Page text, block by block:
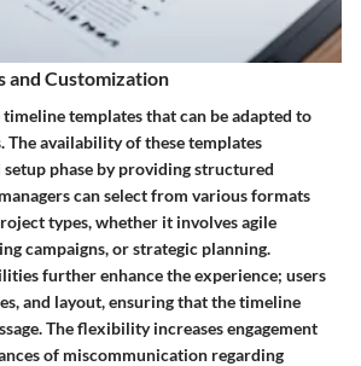
and Customization
templates that can be adapted to
The availability of these templates
phase by providing structured
can select from various formats
types, whether it involves agile
campaigns, or strategic planning.
further enhance the experience; users
and layout, ensuring that the timeline
The flexibility increases engagement
of miscommunication regarding